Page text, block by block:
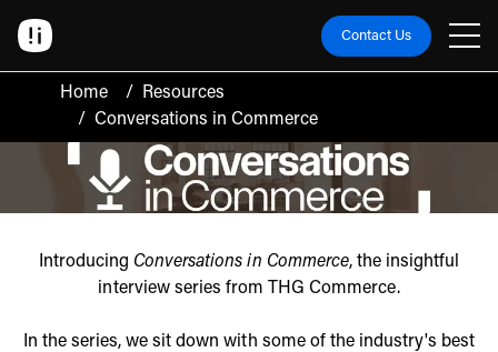
Contact Us
Home /
Resources
/ Conversations in Commerce
Introducing Conversations in Commerce, the insightful
interview series from THG Commerce.
In the series, we sit down with some of the industry's best